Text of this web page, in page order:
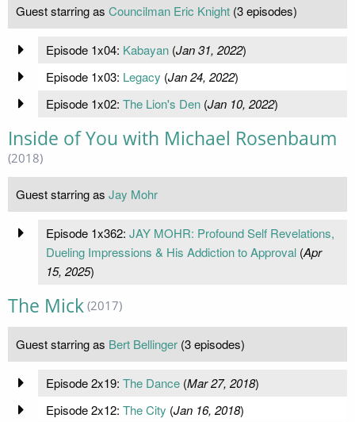
Guest starring as Councilman Eric Knight (3 episodes)
Episode 1x04: Kabayan(Jan 31, 2022)
Episode 1x03: Legacy (Jan 24, 2022)
Episode 1x02: The Lion's Den(Jan 10, 2022)
Inside of You with Michael Rosenbaum
(2018)
Guest starring as Jay Mohr
Episode 1x362: JAY MOHR: Profound Self Revelations,
Dueling Impressions & His Addiction to Approval(Apr
15, 2025)
The Mick (2017)
Guest starring as Bert Bellinger (3 episodes)
Episode 2x19: The Dance(Mar 27, 2018)
Episode 2x12: The City (Jan 16, 2018)